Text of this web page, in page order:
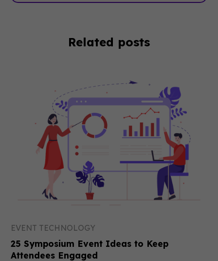
Related posts
EVENT TECHNOLOGY
25 Symposium Event Ideas to Keep
Attendees Engaged